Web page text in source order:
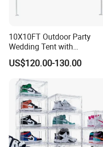
Application:
Production Process:
10X10FT Outdoor Party
Wedding Tent with
Aluminum Skeleton and Dye
Sublimation Printing Fabric
Banner and Stand
US$120.00-130.00